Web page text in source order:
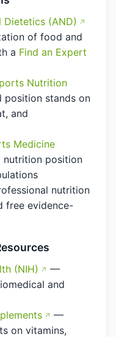
(AND)
of food and
a Find an Expert
Nutrition
stands on
and
Medicine
position
nutrition
free evidence-
(NIH)
—
and
—
on vitamins,